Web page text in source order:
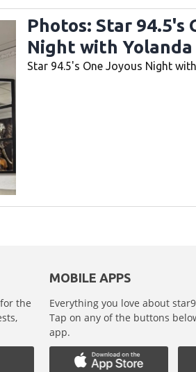
Photos: Star 94.5's
Night with Yolanda
Star 94.5's One Joyous Night
the
MOBILE APPS
Everything you love about
Tap on any of the buttons
app.